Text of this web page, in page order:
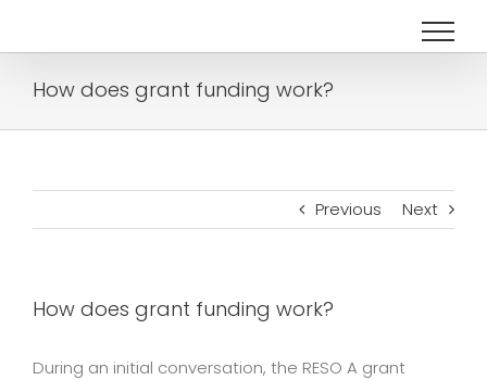
How does grant funding work?
Previous Next
How does grant funding work?
During an initial conversation, the RESO A grant